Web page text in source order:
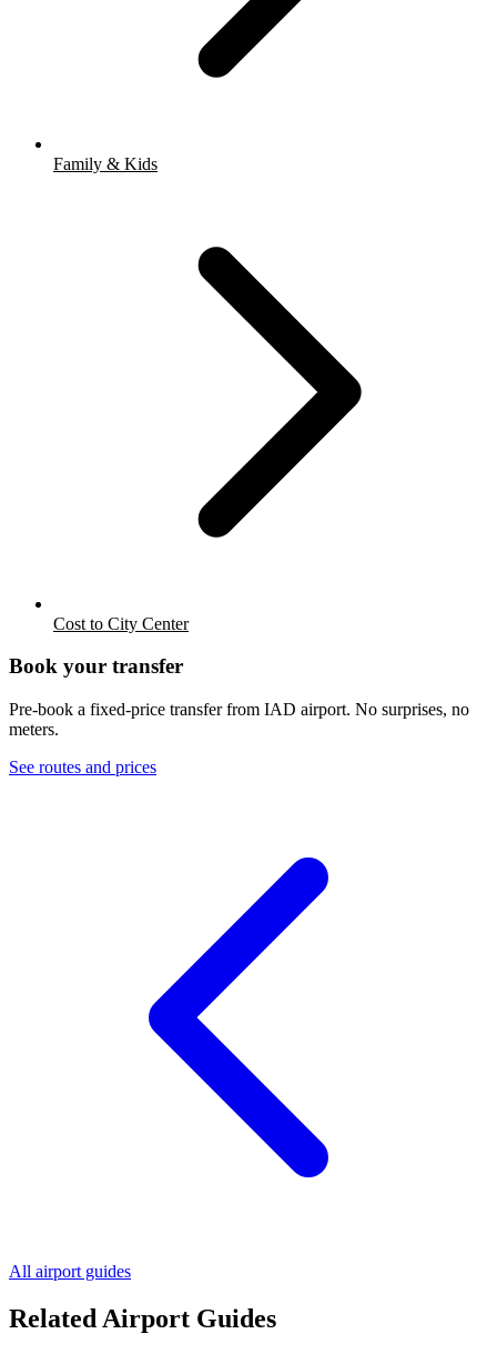
Family & Kids
Cost to City Center
Book your transfer
Pre-book a fixed-price transfer from IAD airport. No surprises, no
meters.
See routes and prices
All airport guides
Related Airport Guides